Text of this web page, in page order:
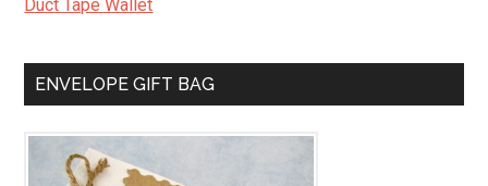
Duct Tape Wallet
ENVELOPE GIFT BAG